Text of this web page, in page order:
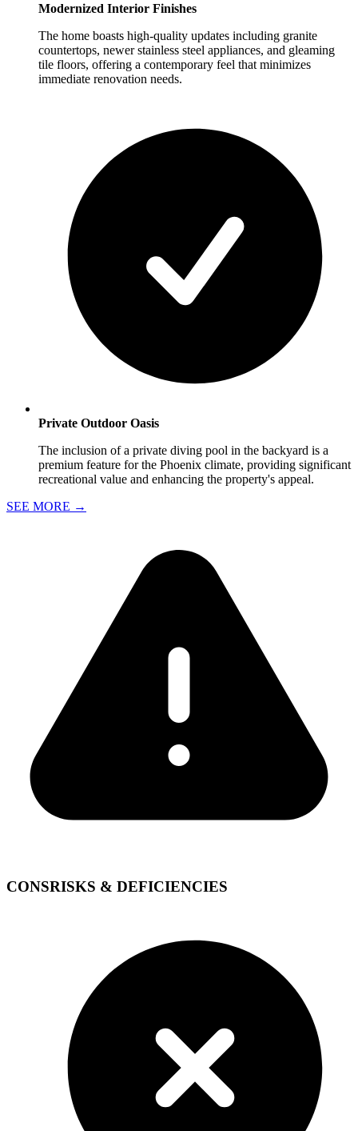
Modernized Interior Finishes
The home boasts high-quality updates including granite
countertops, newer stainless steel appliances, and gleaming
tile floors, offering a contemporary feel that minimizes
immediate renovation needs.
Private Outdoor Oasis
The inclusion of a private diving pool in the backyard is a
premium feature for the Phoenix climate, providing significant
recreational value and enhancing the property's appeal.
SEE MORE →
CONSRISKS & DEFICIENCIES